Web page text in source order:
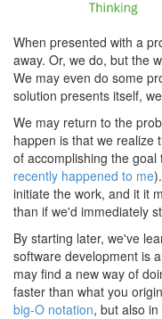
When presented with a
away. Or, we do, but the
We may even do some
solution presents itself,
We may return to the
happen is that we realize
of accomplishing the
recently happened to me
initiate the work, and it it
than if we'd immediately
By starting later, we've
software development is
may find a new way of
faster than what you
big-O notation, but also